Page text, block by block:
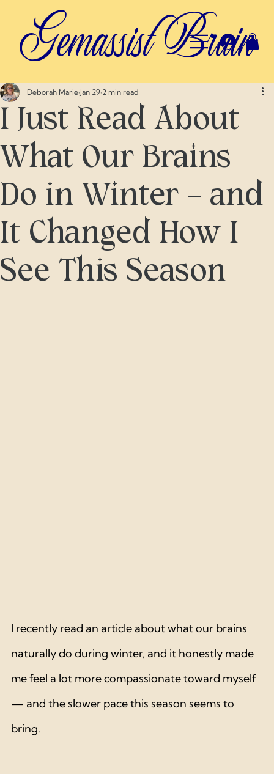
Gemassist Brain
I Just Read About
What Our Brains
Do in Winter — and
It Changed How I
See This Season
Deborah Marie Jan 29 2 min read
I recently read an article about what our brains
naturally do during winter, and it honestly made
me feel a lot more compassionate toward myself
— and the slower pace this season seems to
bring.